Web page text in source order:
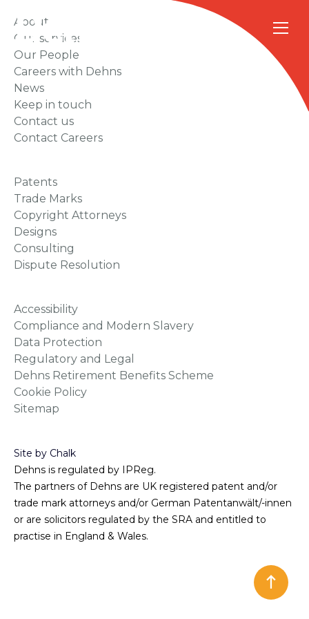
About
Our services
Our People
Careers with Dehns
News
Keep in touch
Contact us
Contact Careers
Patents
Trade Marks
Copyright Attorneys
Designs
Consulting
Dispute Resolution
Accessibility
Compliance and Modern Slavery
Data Protection
Regulatory and Legal
Dehns Retirement Benefits Scheme
Cookie Policy
Sitemap
Site by Chalk
Dehns is regulated by IPReg.
The partners of Dehns are UK registered patent and/or
trade mark attorneys and/or German Patentanwält/-innen
or are solicitors regulated by the SRA and entitled to
practise in England & Wales.